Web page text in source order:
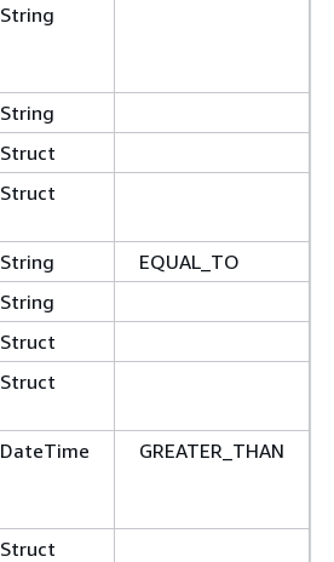
String
String
Struct
Struct
String
EQUAL_TO
String
Struct
Struct
DateTime GREATER_THAN
Struct